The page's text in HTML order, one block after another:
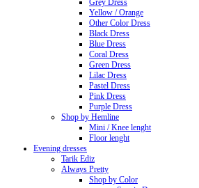
Grey Dress
Yellow / Orange
Other Color Dress
Black Dress
Blue Dress
Coral Dress
Green Dress
Lilac Dress
Pastel Dress
Pink Dress
Purple Dress
Shop by Hemline
Mini / Knee lenght
Floor lenght
Evening dresses
Tarik Ediz
Always Pretty
Shop by Color